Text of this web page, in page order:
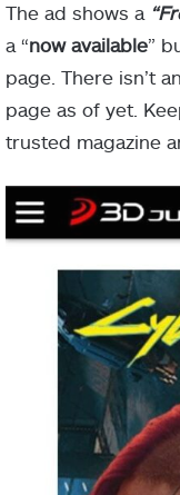
The ad shows a
a “now available”
page. There isn’t
page as of yet.
trusted magazine